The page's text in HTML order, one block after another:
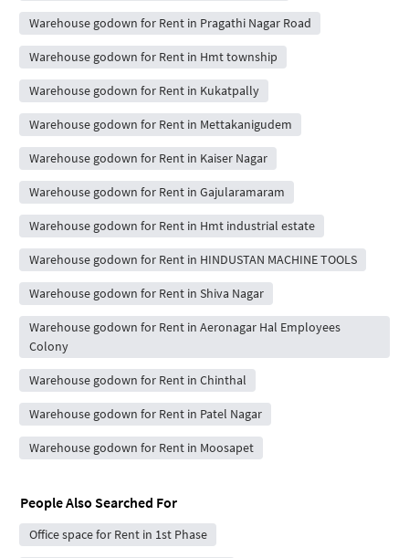
Warehouse godown for Rent in Pragathi Nagar Road
Warehouse godown for Rent in Hmt township
Warehouse godown for Rent in Kukatpally
Warehouse godown for Rent in Mettakanigudem
Warehouse godown for Rent in Kaiser Nagar
Warehouse godown for Rent in Gajularamaram
Warehouse godown for Rent in Hmt industrial estate
Warehouse godown for Rent in HINDUSTAN MACHINE TOOLS
Warehouse godown for Rent in Shiva Nagar
Warehouse godown for Rent in Aeronagar Hal Employees
Colony
Warehouse godown for Rent in Chinthal
Warehouse godown for Rent in Patel Nagar
Warehouse godown for Rent in Moosapet
People Also Searched For
Office space for Rent in 1st Phase